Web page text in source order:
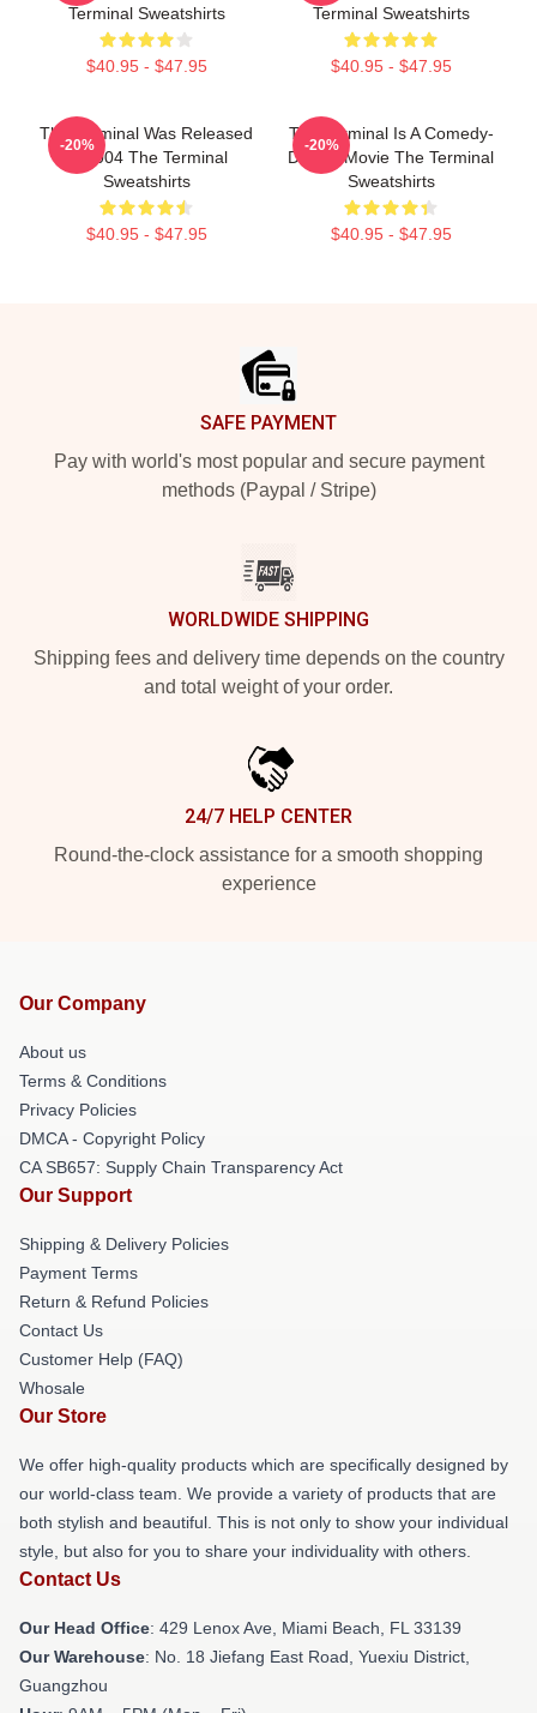
Terminal Sweatshirts
$40.95 - $47.95
Terminal Sweatshirts
$40.95 - $47.95
The Terminal Was Released
In 2004 The Terminal
Sweatshirts
$40.95 - $47.95
-20%
The Terminal Is A Comedy-
Drama Movie The Terminal
Sweatshirts
$40.95 - $47.95
-20%
SAFE PAYMENT
Pay with world's most popular and secure payment
methods (Paypal / Stripe)
WORLDWIDE SHIPPING
Shipping fees and delivery time depends on the country
and total weight of your order.
24/7 HELP CENTER
Round-the-clock assistance for a smooth shopping
experience
Our Company
About us
Terms & Conditions
Privacy Policies
DMCA - Copyright Policy
CA SB657: Supply Chain Transparency Act
Our Support
Shipping & Delivery Policies
Payment Terms
Return & Refund Policies
Contact Us
Customer Help (FAQ)
Whosale
Our Store
We offer high-quality products which are specifically designed by
our world-class team. We provide a variety of products that are
both stylish and beautiful. This is not only to show your individual
style, but also for you to share your individuality with others.
Contact Us
Our Head Office: 429 Lenox Ave, Miami Beach, FL 33139
Our Warehouse: No. 18 Jiefang East Road, Yuexiu District,
Guangzhou